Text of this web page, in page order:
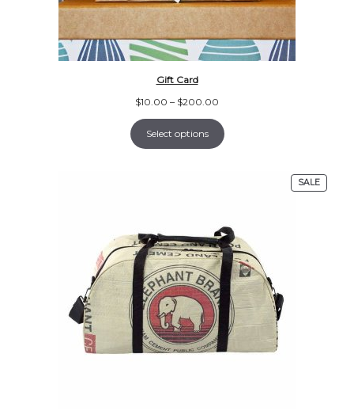
Gift Card
$10.00 – $200.00
$10.00
through
Select options
SALE
ON